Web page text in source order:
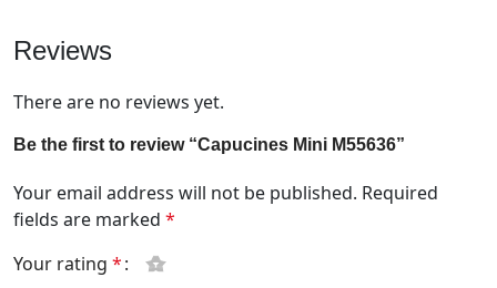
Reviews
There are no reviews yet.
Be the first to review “Capucines Mini M55636”
Your email address will not be published. Required
fields are marked *
Your rating *